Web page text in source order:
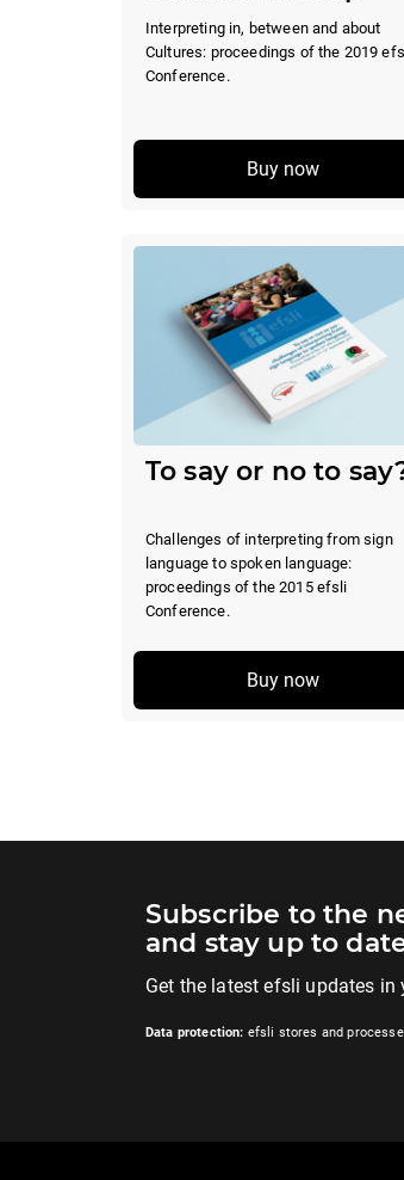
Interpreting in, between and about
Cultures: proceedings of the 2019
Conference.
Buy now
To say or no to
Challenges of interpreting from sign
language to spoken language:
proceedings of the 2015 efsli
Conference.
Buy now
Subscribe to the
and stay up to
Get the latest efsli updates in
Data protection: efsli stores and